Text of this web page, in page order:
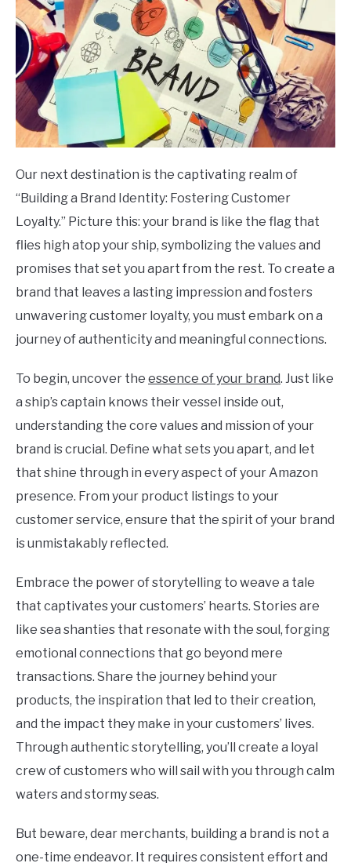
Our next destination is the captivating realm of
“Building a Brand Identity: Fostering Customer
Loyalty.” Picture this: your brand is like the flag that
flies high atop your ship, symbolizing the values and
promises that set you apart from the rest. To create a
brand that leaves a lasting impression and fosters
unwavering customer loyalty, you must embark on a
journey of authenticity and meaningful connections.
To begin, uncover the essence of your brand. Just like
a ship’s captain knows their vessel inside out,
understanding the core values and mission of your
brand is crucial. Define what sets you apart, and let
that shine through in every aspect of your Amazon
presence. From your product listings to your
customer service, ensure that the spirit of your brand
is unmistakably reflected.
Embrace the power of storytelling to weave a tale
that captivates your customers’ hearts. Stories are
like sea shanties that resonate with the soul, forging
emotional connections that go beyond mere
transactions. Share the journey behind your
products, the inspiration that led to their creation,
and the impact they make in your customers’ lives.
Through authentic storytelling, you’ll create a loyal
crew of customers who will sail with you through calm
waters and stormy seas.
But beware, dear merchants, building a brand is not a
one-time endeavor. It requires consistent effort and